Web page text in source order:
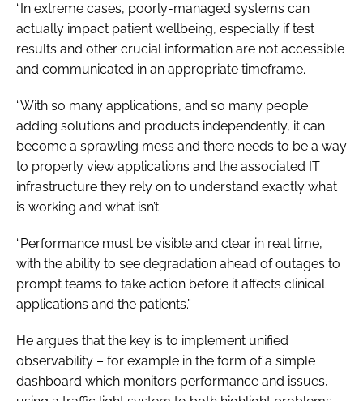
“In extreme cases, poorly-managed systems can
actually impact patient wellbeing, especially if test
results and other crucial information are not accessible
and communicated in an appropriate timeframe.
“With so many applications, and so many people
adding solutions and products independently, it can
become a sprawling mess and there needs to be a way
to properly view applications and the associated IT
infrastructure they rely on to understand exactly what
is working and what isn’t.
“Performance must be visible and clear in real time,
with the ability to see degradation ahead of outages to
prompt teams to take action before it affects clinical
applications and the patients.”
He argues that the key is to implement unified
observability – for example in the form of a simple
dashboard which monitors performance and issues,